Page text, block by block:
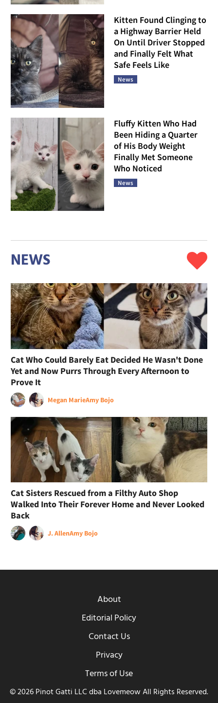
Kitten Found Clinging to
a Highway Barrier Held
On Until Driver Stopped
and Finally Felt What
Safe Feels Like
News
Fluffy Kitten Who Had
Been Hiding a Quarter
of His Body Weight
Finally Met Someone
Who Noticed
News
NEWS
Cat Who Could Barely Eat Decided He Wasn't Done
Yet and Now Purrs Through Every Afternoon to
Prove It
Megan MarieAmy Bojo
Cat Sisters Rescued from a Filthy Auto Shop
Walked Into Their Forever Home and Never Looked
Back
J. AllenAmy Bojo
About
Editorial Policy
Contact Us
Privacy
Terms of Use
© 2026 Pinot Gatti LLC dba Lovemeow All Rights Reserved.